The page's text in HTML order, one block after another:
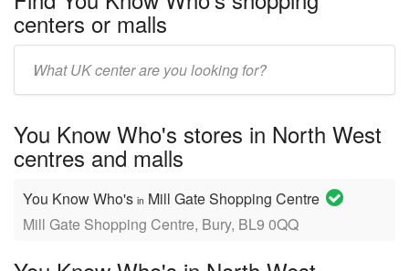
centers or malls
mall/center
You Know Who's stores in North West
centres and malls
You Know Who's in Mill Gate Shopping Centre
Mill Gate Shopping Centre, Bury, BL9 0QQ